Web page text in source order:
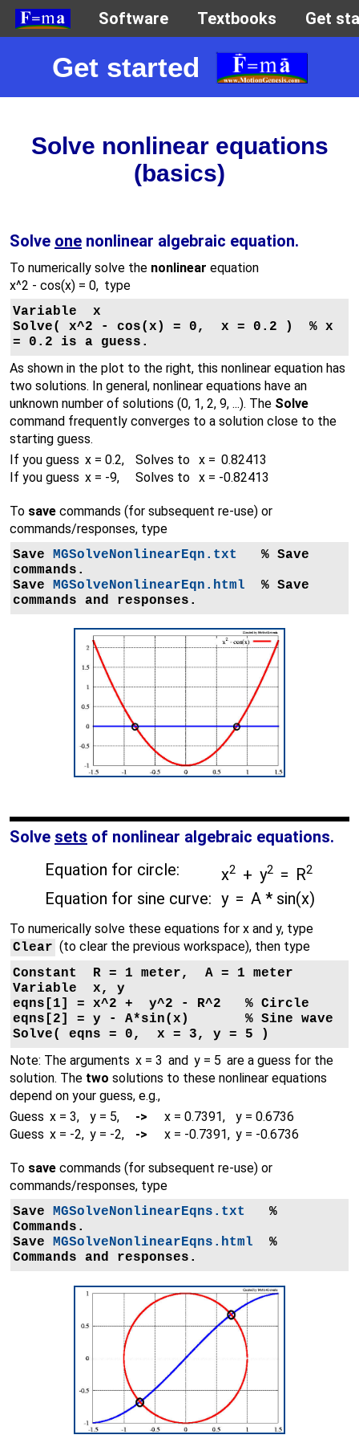
Get started
Solve nonlinear equations
(basics)
Solve one nonlinear algebraic equation.
To numerically solve the nonlinear equation
x^2 - cos(x) = 0, type
Variable  x
Solve( x^2 - cos(x) = 0,  x = 0.2 )  % x
= 0.2 is a guess.
As shown in the plot to the right, this nonlinear equation has
two solutions. In general, nonlinear equations have an
unknown number of solutions (0, 1, 2, 9, ...). The Solve
command frequently converges to a solution close to the
starting guess.
If you guess x = 0.2, Solves to x = 0.82413
If you guess x = -9, Solves to x = -0.82413
To save commands (for subsequent re-use) or
commands/responses, type
Save MGSolveNonlinearEqn.txt
   % Save
commands.
Save
MGSolveNonlinearEqn.html
  % Save
commands and responses.
Solve sets of nonlinear algebraic equations.
Equation for circle:
x2+ y2= R2
Equation for sine curve: y = A * sin(x)
To numerically solve these equations for x and y, type
Clear (to clear the previous workspace), then type
Constant  R = 1 meter,  A = 1 meter
Variable  x, y
eqns[1] = x^2 +  y^2 - R^2   % Circle
eqns[2] = y - A*sin(x)       % Sine wave
Solve( eqns = 0,  x = 3, y = 5 )
Note: The arguments x = 3 and y = 5 are a guess for the
solution. The two solutions to these nonlinear equations
depend on your guess, e.g.,
Guess x = 3, y = 5, -> x = 0.7391,
y = 0.6736
Guess x = -2, y = -2, -> x = -0.7391, y = -0.6736
To save commands (for subsequent re-use) or
commands/responses, type
Save MGSolveNonlinearEqns.txt
   %
Commands.
Save MGSolveNonlinearEqns.html
  %
Commands and responses.